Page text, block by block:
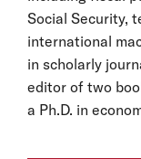
Social Security,
international
in scholarly
editor of two
a Ph.D. in